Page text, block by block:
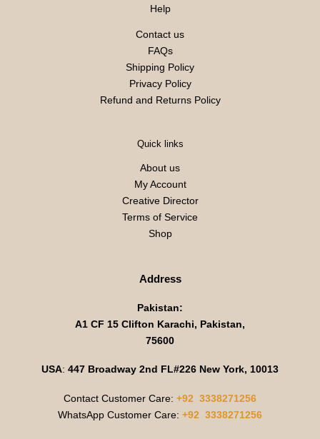
Help
Contact us
FAQs
Shipping Policy
Privacy Policy
Refund and Returns Policy
Quick links
About us
My Account
Creative Director
Terms of Service
Shop
Address
Pakistan:
A1 CF 15 Clifton Karachi, Pakistan,
75600
USA: 447 Broadway 2nd FL#226 New York, 10013
Contact Customer Care: +92 3338271256
WhatsApp Customer Care: +92 3338271256